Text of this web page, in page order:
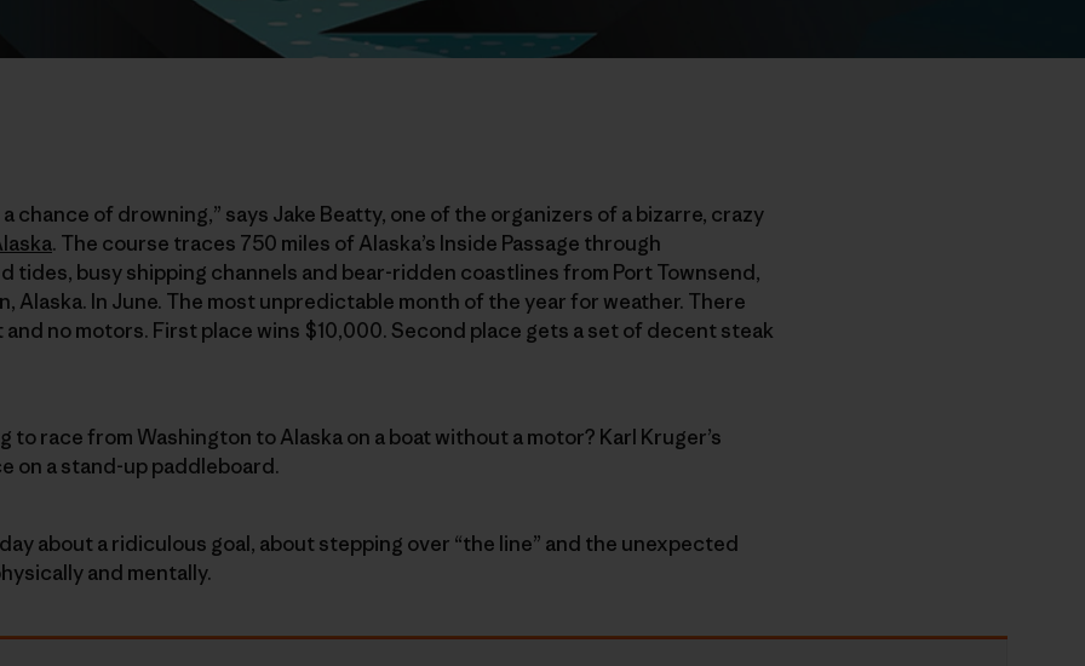
chance of drowning,” says Jake Beatty, one of the organizers of a bizarre, crazy
. The course traces 750 miles of Alaska’s Inside Passage through
tides, busy shipping channels and bear-ridden coastlines from Port Townsend,
Alaska. In June. The most unpredictable month of the year for weather. There
no motors. First place wins $10,000. Second place gets a set of decent steak
to race from Washington to Alaska on a boat without a motor? Karl Kruger’s
on a stand-up paddleboard.
about a ridiculous goal, about stepping over “the line” and the unexpected
and mentally.